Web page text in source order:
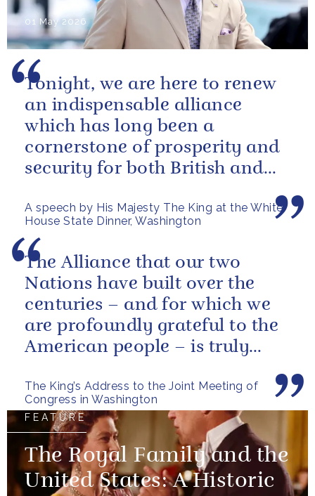
01 May 2026
A speech by His Majesty The King at the White
House State Dinner, Washington
Tonight, we are here to renew
an indispensable alliance
which has long been a
cornerstone of prosperity and
security for both British and
have...
The King’s Address to the Joint Meeting of
Congress in Washington
The Alliance that our two
Nations have built over the
centuries – and for which we
are profoundly grateful to the
American people – is truly
FEATURE
The Royal Family and the
United States: A Historic